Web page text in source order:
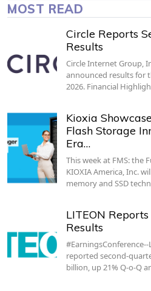
MOST READ
Circle Reports
Results
Circle Internet Group,
announced results for
2026. Financial
Kioxia
Flash Storage
Era…
This week at FMS: the
KIOXIA America, Inc.
memory and SSD
LITEON
Results
reported second-
billion, up 21% Q-o-Q